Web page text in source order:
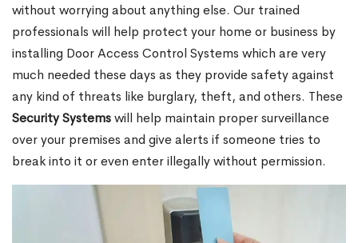
without worrying about anything else. Our trained
professionals will help protect your home or business by
installing Door Access Control Systems which are very
much needed these days as they provide safety against
any kind of threats like burglary, theft, and others. These
Security Systemswill help maintain proper surveillance
over your premises and give alerts if someone tries to
break into it or even enter illegally without permission.